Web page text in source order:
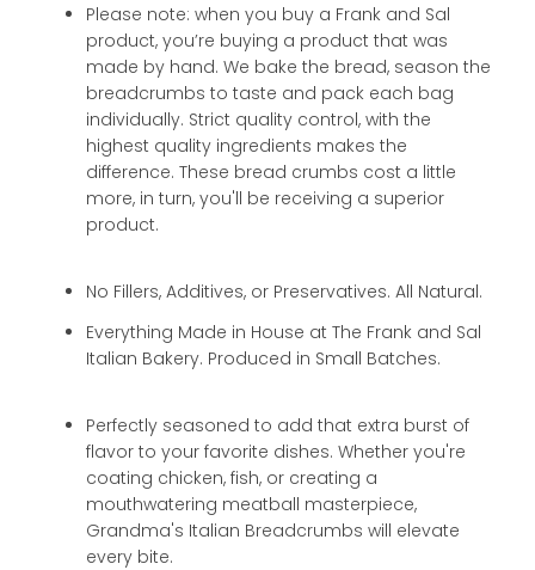
Please note: when you buy a Frank and Sal
product, you’re buying a product that was
made by hand. We bake the bread, season the
breadcrumbs to taste and pack each bag
individually. Strict quality control, with the
highest quality ingredients makes the
difference. These bread crumbs cost a little
more, in turn, you'll be receiving a superior
product.
No Fillers, Additives, or Preservatives. All Natural.
Everything Made in House at The Frank and Sal
Italian Bakery. Produced in Small Batches.
Perfectly seasoned to add that extra burst of
flavor to your favorite dishes. Whether you're
coating chicken, fish, or creating a
mouthwatering meatball masterpiece,
Grandma's Italian Breadcrumbs will elevate
every bite.